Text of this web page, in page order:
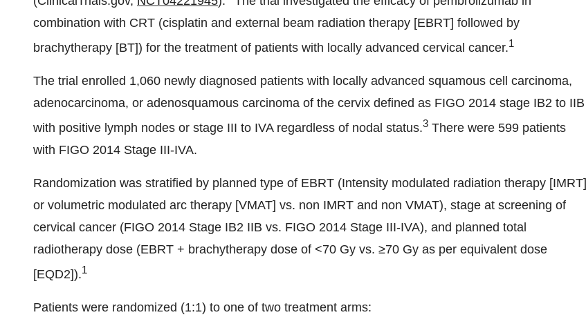
combination with CRT (cisplatin and external beam radiation therapy [EBRT] followed by
brachytherapy [BT]) for the treatment of patients with locally advanced cervical cancer.1
The trial enrolled 1,060 newly diagnosed patients with locally advanced squamous cell carcinoma,
adenocarcinoma, or adenosquamous carcinoma of the cervix defined as FIGO 2014 stage IB2 to IIB
with positive lymph nodes or stage III to IVA regardless of nodal status.3 There were 599 patients
with FIGO 2014 Stage III-IVA.
Randomization was stratified by planned type of EBRT (Intensity modulated radiation therapy [IMRT]
or volumetric modulated arc therapy [VMAT] vs. non IMRT and non VMAT), stage at screening of
cervical cancer (FIGO 2014 Stage IB2 IIB vs. FIGO 2014 Stage III-IVA), and planned total
radiotherapy dose (EBRT + brachytherapy dose of <70 Gy vs. ≥70 Gy as per equivalent dose
[EQD2]).1
Patients were randomized (1:1) to one of two treatment arms: